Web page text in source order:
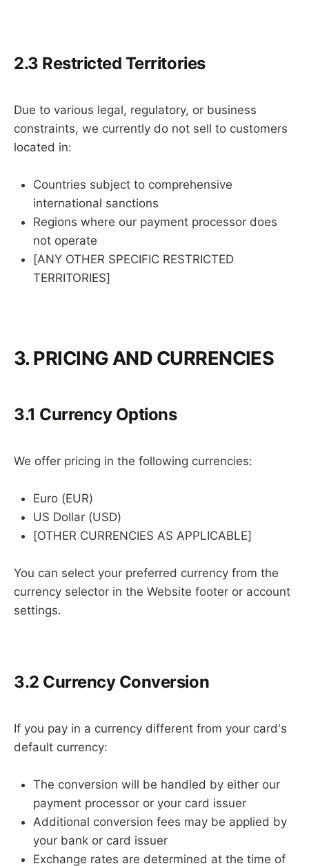
2.3 Restricted Territories
Due to various legal, regulatory, or business
constraints, we currently do not sell to customers
located in:
Countries subject to comprehensive
international sanctions
Regions where our payment processor does
not operate
[ANY OTHER SPECIFIC RESTRICTED
TERRITORIES]
3. PRICING AND CURRENCIES
3.1 Currency Options
We offer pricing in the following currencies:
Euro (EUR)
US Dollar (USD)
[OTHER CURRENCIES AS APPLICABLE]
You can select your preferred currency from the
currency selector in the Website footer or account
settings.
3.2 Currency Conversion
If you pay in a currency different from your card's
default currency:
The conversion will be handled by either our
payment processor or your card issuer
Additional conversion fees may be applied by
your bank or card issuer
Exchange rates are determined at the time of